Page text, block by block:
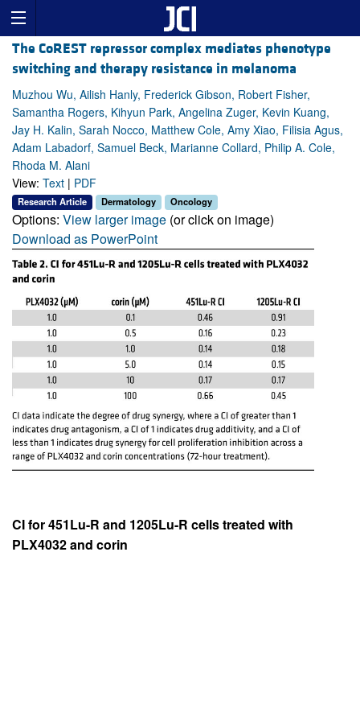
The CoREST repressor complex mediates phenotype
switching and therapy resistance in melanoma
Muzhou Wu, Ailish Hanly, Frederick Gibson, Robert Fisher,
Samantha Rogers, Kihyun Park, Angelina Zuger, Kevin Kuang,
Jay H. Kalin, Sarah Nocco, Matthew Cole, Amy Xiao, Filisia Agus,
Adam Labadorf, Samuel Beck, Marianne Collard, Philip A. Cole,
Rhoda M. Alani
View: Text | PDF
Research Article Dermatology Oncology
Options: View larger image (or click on image)
Download as PowerPoint
CI for 451Lu-R and 1205Lu-R cells treated with
PLX4032 and corin